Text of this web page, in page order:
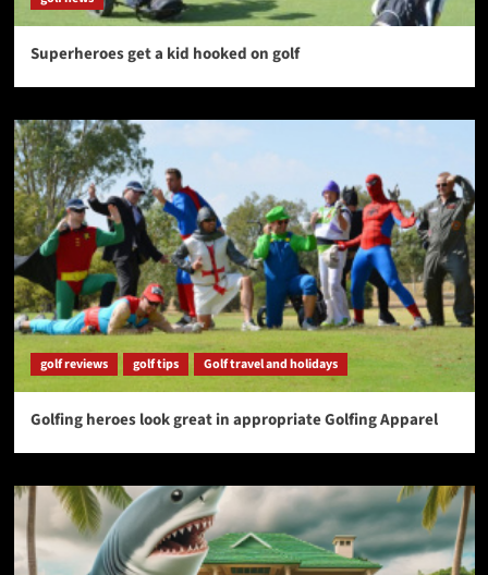
Superheroes get a kid hooked on golf
golf reviews golf tips Golf travel and holidays
Golfing heroes look great in appropriate Golfing Apparel